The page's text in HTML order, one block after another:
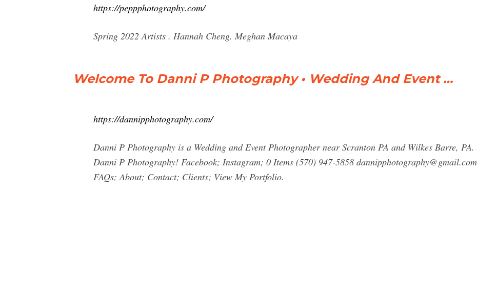
https://peppphotography.com/
Spring 2022 Artists . Hannah Cheng. Meghan Macaya
Welcome To Danni P Photography • Wedding And Event …
https://dannipphotography.com/
Danni P Photography is a Wedding and Event Photographer near Scranton PA and Wilkes Barre,
Danni P Photography! Facebook; Instagram; 0 Items (570) 947-5858 dannipphotography@gmail.com
FAQs; About; Contact; Clients; View My Portfolio.